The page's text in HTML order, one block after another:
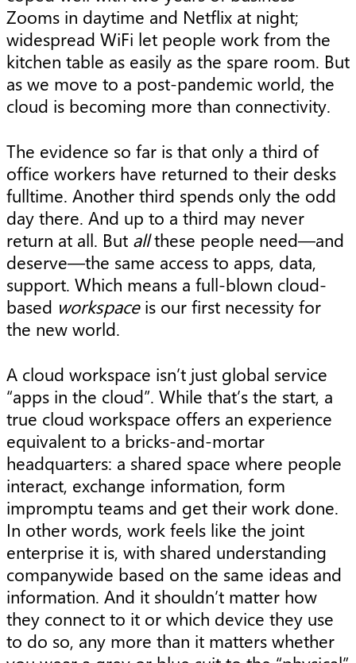
Zooms in daytime and Netflix at night;
widespread WiFi let people work from the
kitchen table as easily as the spare room. But
as we move to a post-pandemic world, the
cloud is becoming more than connectivity.
The evidence so far is that only a third of
office workers have returned to their desks
fulltime. Another third spends only the odd
day there. And up to a third may never
return at all. But allthese people need—and
deserve—the same access to apps, data,
support. Which means a full-blown cloud-
based workspaceis our first necessity for
the new world.
A cloud workspace isn’t just global service
“apps in the cloud”. While that’s the start, a
true cloud workspace offers an experience
equivalent to a bricks-and-mortar
headquarters: a shared space where people
interact, exchange information, form
impromptu teams and get their work done.
In other words, work feels like the joint
enterprise it is, with shared understanding
companywide based on the same ideas and
information. And it shouldn’t matter how
they connect to it or which device they use
to do so, any more than it matters whether